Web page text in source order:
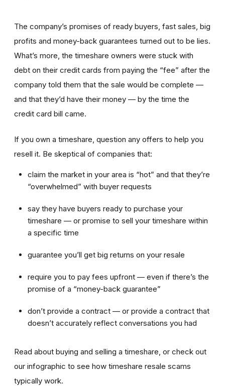
The company’s promises of ready buyers, fast sales, big
profits and money-back guarantees turned out to be lies.
What’s more, the timeshare owners were stuck with
debt on their credit cards from paying the “fee” after the
company told them that the sale would be complete —
and that they’d have their money — by the time the
credit card bill came.
If you own a timeshare, question any offers to help you
resell it. Be skeptical of companies that:
claim the market in your area is “hot” and that they’re
“overwhelmed” with buyer requests
say they have buyers ready to purchase your
timeshare — or promise to sell your timeshare within
a specific time
guarantee you’ll get big returns on your resale
require you to pay fees upfront — even if there’s the
promise of a “money-back guarantee”
don’t provide a contract — or provide a contract that
doesn’t accurately reflect conversations you had
Read about buying and selling a timeshare, or check out
our infographic to see how timeshare resale scams
typically work.